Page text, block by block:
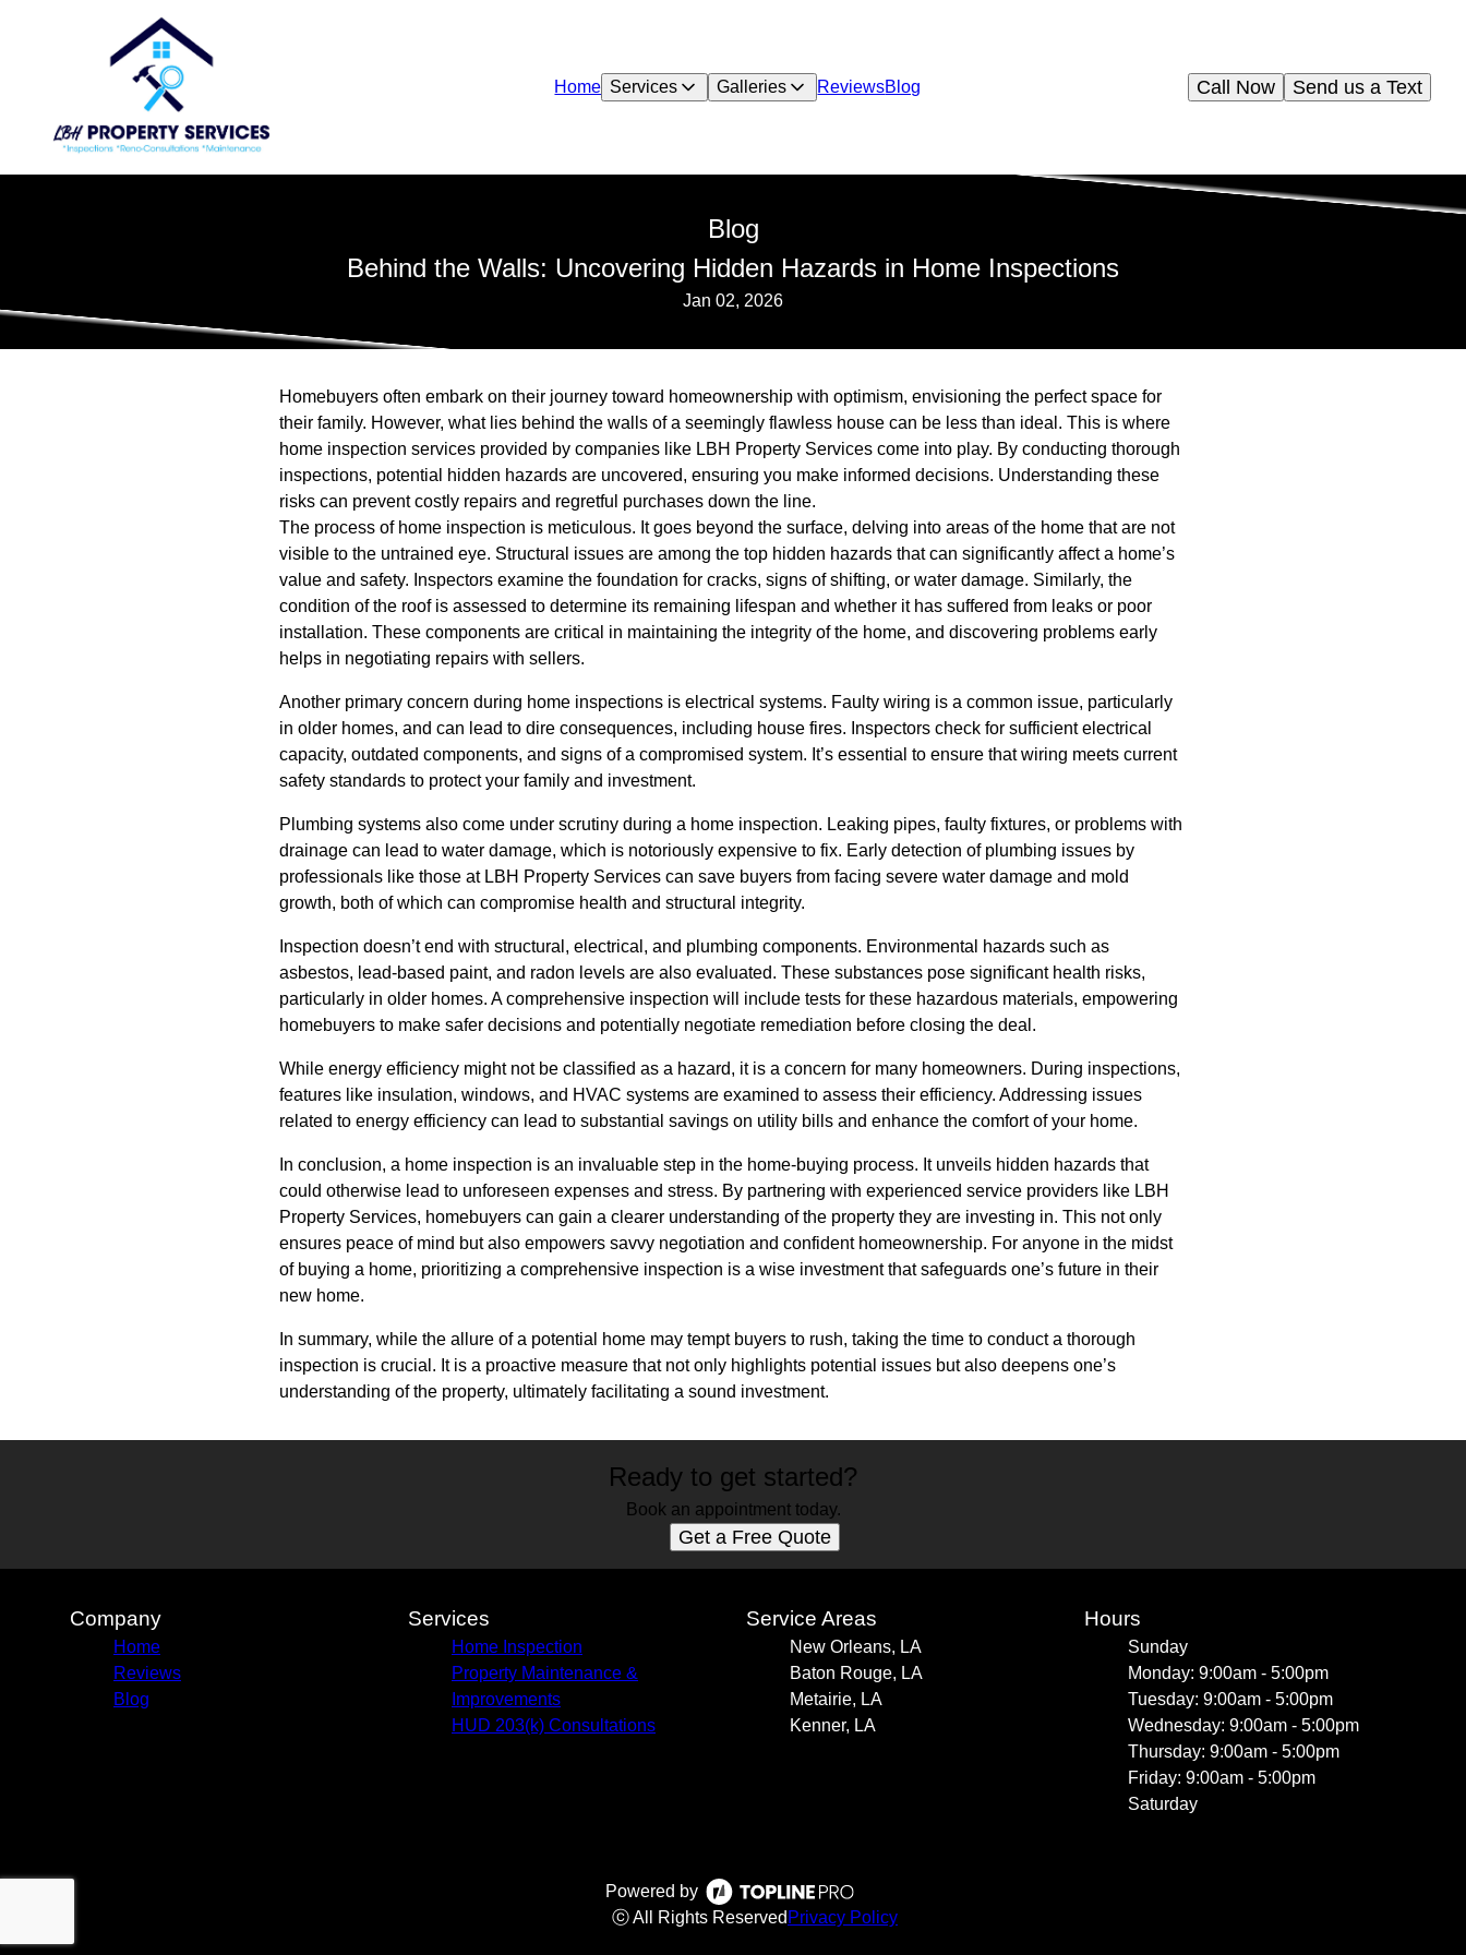
Home Services Galleries ReviewsBlog Send us a Text
Call Now
Blog
Behind the Walls: Uncovering Hidden Hazards in Home Inspections
Jan 02, 2026
Homebuyers often embark on their journey toward homeownership with optimism, envisioning the perfect space for
their family. However, what lies behind the walls of a seemingly flawless house can be less than ideal. This is where
home inspection services provided by companies like LBH Property Services come into play. By conducting thorough
inspections, potential hidden hazards are uncovered, ensuring you make informed decisions. Understanding these
risks can prevent costly repairs and regretful purchases down the line.
The process of home inspection is meticulous. It goes beyond the surface, delving into areas of the home that are not
visible to the untrained eye. Structural issues are among the top hidden hazards that can significantly affect a home’s
value and safety. Inspectors examine the foundation for cracks, signs of shifting, or water damage. Similarly, the
condition of the roof is assessed to determine its remaining lifespan and whether it has suffered from leaks or poor
installation. These components are critical in maintaining the integrity of the home, and discovering problems early
helps in negotiating repairs with sellers.
Another primary concern during home inspections is electrical systems. Faulty wiring is a common issue, particularly
in older homes, and can lead to dire consequences, including house fires. Inspectors check for sufficient electrical
capacity, outdated components, and signs of a compromised system. It’s essential to ensure that wiring meets current
safety standards to protect your family and investment.
Plumbing systems also come under scrutiny during a home inspection. Leaking pipes, faulty fixtures, or problems with
drainage can lead to water damage, which is notoriously expensive to fix. Early detection of plumbing issues by
professionals like those at LBH Property Services can save buyers from facing severe water damage and mold
growth, both of which can compromise health and structural integrity.
Inspection doesn’t end with structural, electrical, and plumbing components. Environmental hazards such as
asbestos, lead-based paint, and radon levels are also evaluated. These substances pose significant health risks,
particularly in older homes. A comprehensive inspection will include tests for these hazardous materials, empowering
homebuyers to make safer decisions and potentially negotiate remediation before closing the deal.
While energy efficiency might not be classified as a hazard, it is a concern for many homeowners. During inspections,
features like insulation, windows, and HVAC systems are examined to assess their efficiency. Addressing issues
related to energy efficiency can lead to substantial savings on utility bills and enhance the comfort of your home.
In conclusion, a home inspection is an invaluable step in the home-buying process. It unveils hidden hazards that
could otherwise lead to unforeseen expenses and stress. By partnering with experienced service providers like LBH
Property Services, homebuyers can gain a clearer understanding of the property they are investing in. This not only
ensures peace of mind but also empowers savvy negotiation and confident homeownership. For anyone in the midst
of buying a home, prioritizing a comprehensive inspection is a wise investment that safeguards one’s future in their
new home.
In summary, while the allure of a potential home may tempt buyers to rush, taking the time to conduct a thorough
inspection is crucial. It is a proactive measure that not only highlights potential issues but also deepens one’s
understanding of the property, ultimately facilitating a sound investment.
Ready to get started?
Book an appointment today.
Get a Free Quote
Company
Home
Reviews
Blog
Services
Home Inspection
Property Maintenance &
Improvements
HUD 203(k) Consultations
Service Areas
New Orleans, LA
Baton Rouge, LA
Metairie, LA
Kenner, LA
Hours
Sunday
Monday: 9:00am - 5:00pm
Tuesday: 9:00am - 5:00pm
Wednesday: 9:00am - 5:00pm
Thursday: 9:00am - 5:00pm
Friday: 9:00am - 5:00pm
Saturday
Powered by
ⓒ All Rights Reserved Privacy Policy